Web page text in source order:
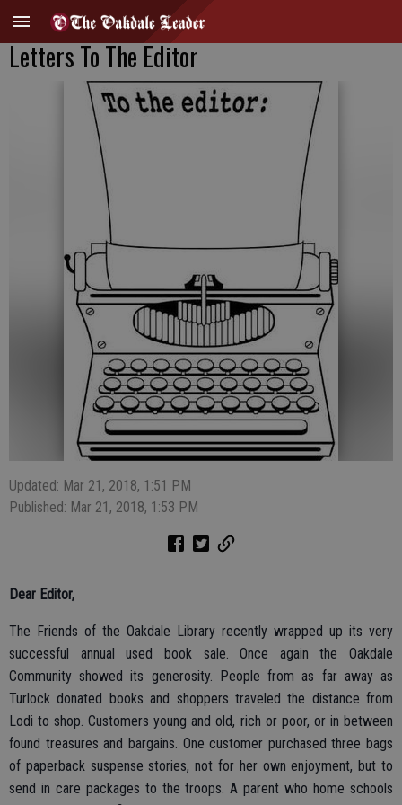
Letters To The Editor
Updated: Mar 21, 2018, 1:51 PM
Published: Mar 21, 2018, 1:53 PM
Dear Editor,
The Friends of the Oakdale Library recently wrapped up its very
successful annual used book sale. Once again the Oakdale
Community showed its generosity. People from as far away as
Turlock donated books and shoppers traveled the distance from
Lodi to shop. Customers young and old, rich or poor, or in between
found treasures and bargains. One customer purchased three bags
of paperback suspense stories, not for her own enjoyment, but to
send in care packages to the troops. A parent who home schools